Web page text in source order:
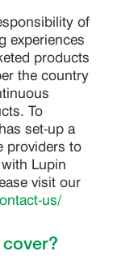
of
experiences
products
the country
To
set-up a
providers to
Lupin
visit our
us/